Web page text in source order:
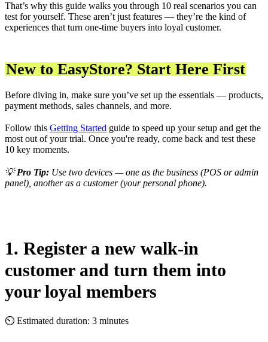
That’s why this guide walks you through 10 real scenarios you can
test for yourself. These aren’t just features — they’re the kind of
experiences that turn one-time buyers into loyal customer.
New to EasyStore? Start Here First
Before diving in, make sure you’ve set up the essentials — products,
payment methods, sales channels, and more.
Follow this Getting Started guide to speed up your setup and get the
most out of your trial. Once you're ready, come back and test these
10 key moments.
💡Pro Tip: Use two devices — one as the business (POS or admin
panel), another as a customer (your personal phone).
1. Register a new walk-in
customer and turn them into
your loyal members
⏲ Estimated duration: 3 minutes